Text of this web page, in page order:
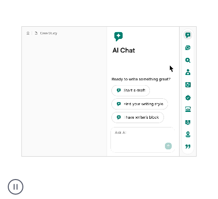
user
using